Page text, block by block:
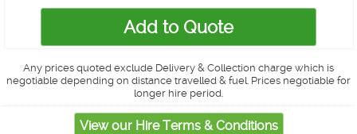
Any prices quoted exclude Delivery & Collection charge which is
negotiable depending on distance travelled & fuel. Prices negotiable for
longer hire period.